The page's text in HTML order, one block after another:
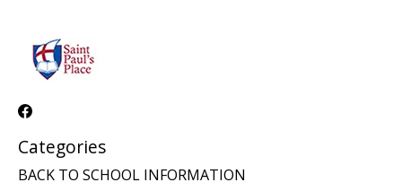
Categories
BACK TO SCHOOL INFORMATION